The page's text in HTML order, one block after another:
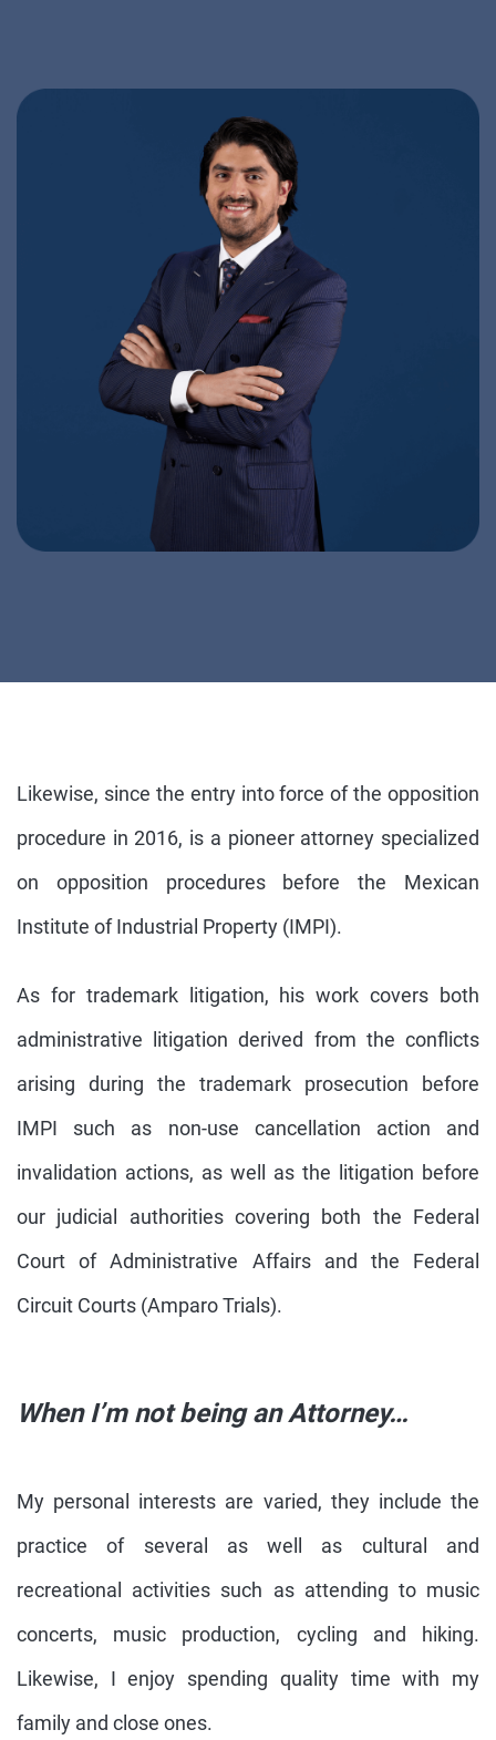
Likewise, since the entry into force of the opposition
procedure in 2016, is a pioneer attorney specialized
on opposition procedures before the Mexican
Institute of Industrial Property (IMPI).
As for trademark litigation, his work covers both
administrative litigation derived from the conflicts
arising during the trademark prosecution before
IMPI such as non-use cancellation action and
invalidation actions, as well as the litigation before
our judicial authorities covering both the Federal
Court of Administrative Affairs and the Federal
Circuit Courts (Amparo Trials).
When I’m not being an Attorney…
My personal interests are varied, they include the
practice of several as well as cultural and
recreational activities such as attending to music
concerts, music production, cycling and hiking.
Likewise, I enjoy spending quality time with my
family and close ones.